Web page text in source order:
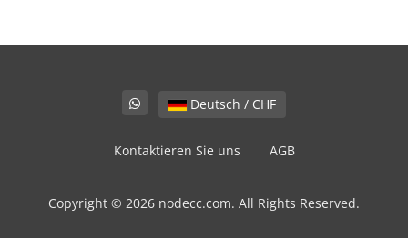
Deutsch / CHF
Kontaktieren Sie uns AGB
Copyright © 2026 nodecc.com. All Rights Reserved.